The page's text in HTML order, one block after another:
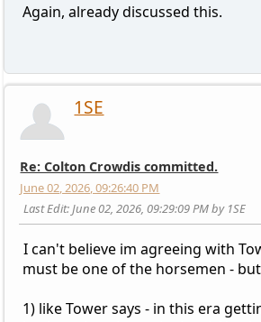
Again, already discussed this.
1SE
Re: Colton Crowdis committed.
June 02, 2026, 09:26:40 PM
Last Edit: June 02, 2026, 09:29:09 PM by 1SE
I can't believe im agreeing with
must be one of the horsemen - but
1) like Tower says - in this era